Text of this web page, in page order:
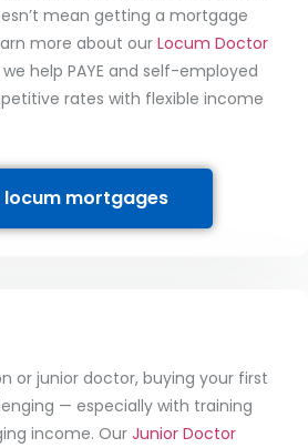
mean getting a mortgage
more about our Locum Doctor
help PAYE and self-employed
rates with flexible income
locum mortgages
or junior doctor, buying your first
— especially with training
income. Our Junior Doctor